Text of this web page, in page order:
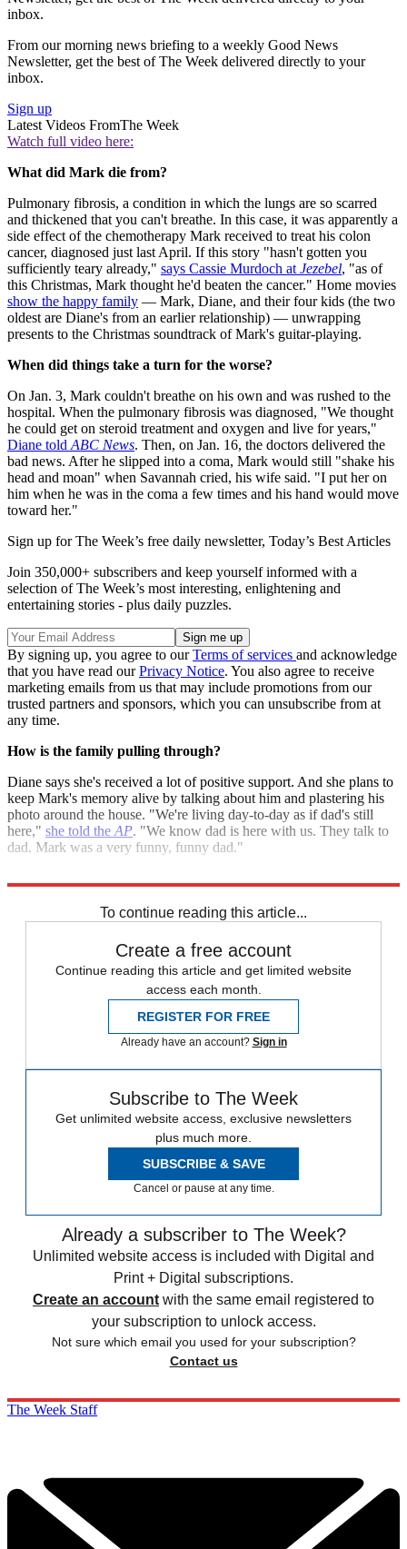
inbox.
From our morning news briefing to a weekly Good News
Newsletter, get the best of The Week delivered directly to your
inbox.
Sign up
Latest Videos FromThe Week
Watch full video here:
What did Mark die from?
Pulmonary fibrosis, a condition in which the lungs are so scarred
and thickened that you can't breathe. In this case, it was apparently a
side effect of the chemotherapy Mark received to treat his colon
cancer, diagnosed just last April. If this story "hasn't gotten you
sufficiently teary already," says Cassie Murdoch at Jezebel, "as of
this Christmas, Mark thought he'd beaten the cancer." Home movies
show the happy family — Mark, Diane, and their four kids (the two
oldest are Diane's from an earlier relationship) — unwrapping
presents to the Christmas soundtrack of Mark's guitar-playing.
When did things take a turn for the worse?
On Jan. 3, Mark couldn't breathe on his own and was rushed to the
hospital. When the pulmonary fibrosis was diagnosed, "We thought
he could get on steroid treatment and oxygen and live for years,"
Diane told ABC News. Then, on Jan. 16, the doctors delivered the
bad news. After he slipped into a coma, Mark would still "shake his
head and moan" when Savannah cried, his wife said. "I put her on
him when he was in the coma a few times and his hand would move
toward her."
Sign up for The Week’s free daily newsletter, Today’s Best Articles
Join 350,000+ subscribers and keep yourself informed with a
selection of The Week’s most interesting, enlightening and
entertaining stories - plus daily puzzles.
By signing up, you agree to ourTerms of services and acknowledge
that you have read ourPrivacy Notice. You also agree to receive
marketing emails from us that may include promotions from our
trusted partners and sponsors, which you can unsubscribe from at
any time.
How is the family pulling through?
Diane says she's received a lot of positive support. And she plans to
keep Mark's memory alive by talking about him and plastering his
photo around the house. "We're living day-to-day as if dad's still
here," she told the AP. "We know dad is here with us. They talk to
dad. Mark was a very funny, funny dad."
To continue reading this article...
Create a free account
Continue reading this article and get limited website
access each month.
REGISTER FOR FREE
Already have an account? Sign in
Subscribe to The Week
Get unlimited website access, exclusive newsletters
plus much more.
SUBSCRIBE & SAVE
Cancel or pause at any time.
Already a subscriber to The Week?
Unlimited website access is included with Digital and
Print + Digital subscriptions.
Create an account with the same email registered to
your subscription to unlock access.
Not sure which email you used for your subscription?
Contact us
The Week Staff